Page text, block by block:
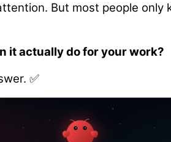
But most people only
it actually do for your work?
✅